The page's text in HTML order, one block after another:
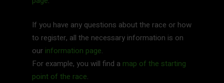
If you have any questions about the race or how
to register, all the necessary information is on
our information page.
For example, you will find a map of the starting
point of the race.